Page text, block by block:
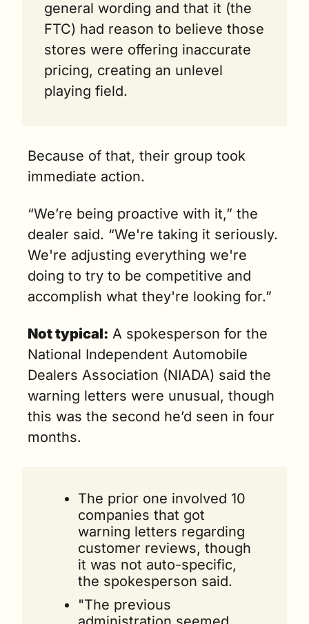
general wording and that it (the
FTC) had reason to believe those
stores were offering inaccurate
pricing, creating an unlevel
playing field.
Because of that, their group took
immediate action.
“We’re being proactive with it,” the
dealer said. “We're taking it seriously.
We're adjusting everything we're
doing to try to be competitive and
accomplish what they're looking for.”
Not typical: A spokesperson for the
National Independent Automobile
Dealers Association (NIADA) said the
warning letters were unusual, though
this was the second he’d seen in four
months.
The prior one involved 10
companies that got
warning letters regarding
customer reviews, though
it was not auto-specific,
the spokesperson said.
"The previous